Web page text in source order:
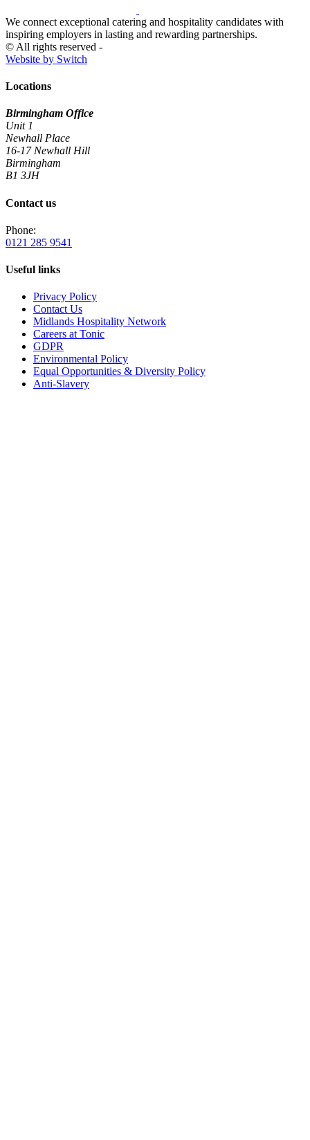
We connect exceptional catering and hospitality candidates with
inspiring employers in lasting and rewarding partnerships.
© All rights reserved -
Website by Switch
Locations
Birmingham Office
Unit 1
Newhall Place
16-17 Newhall Hill
Birmingham
B1 3JH
Contact us
Phone:
0121 285 9541
Useful links
Privacy Policy
Contact Us
Midlands Hospitality Network
Careers at Tonic
GDPR
Environmental Policy
Equal Opportunities & Diversity Policy
Anti-Slavery